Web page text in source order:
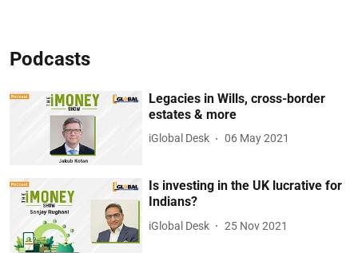
Podcasts
Legacies in Wills, cross-border
estates & more
iGlobal Desk 06 May 2021
Is investing in the UK lucrative for
Indians?
iGlobal Desk 25 Nov 2021